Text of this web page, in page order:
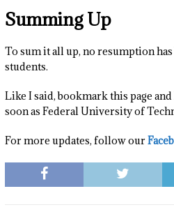
Summing Up
To sum it all up, no resumption
students.
Like I said, bookmark this page
soon as Federal University of
For more updates, follow our